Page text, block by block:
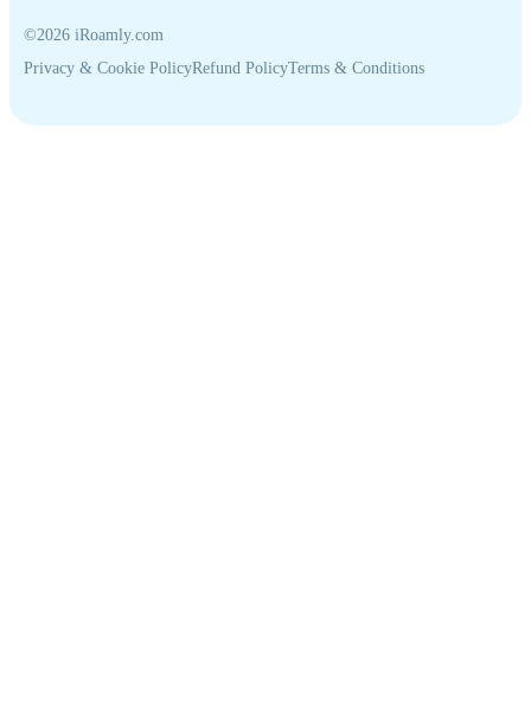
©2026 iRoamly.com
Privacy & Cookie PolicyRefund PolicyTerms & Conditions